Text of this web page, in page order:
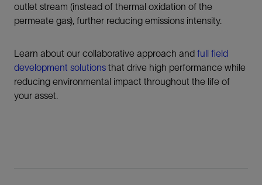
outlet stream (instead of thermal oxidation of the
permeate gas), further reducing emissions intensity.
Learn about our collaborative approach and full field
development solutions that drive high performance while
reducing environmental impact throughout the life of
your asset.